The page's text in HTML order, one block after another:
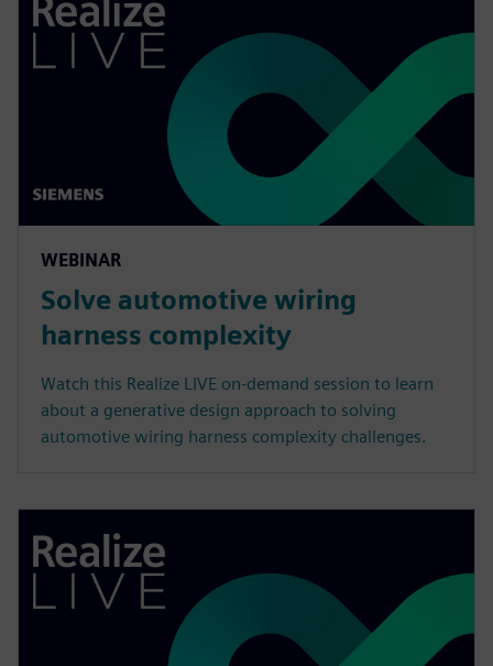
WEBINAR
Solve automotive wiring
harness complexity
Watch this Realize LIVE on-demand session to learn
about a generative design approach to solving
automotive wiring harness complexity challenges.